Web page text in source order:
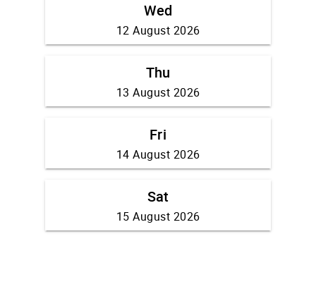
Wed
12 August 2026
Thu
13 August 2026
Fri
14 August 2026
Sat
15 August 2026